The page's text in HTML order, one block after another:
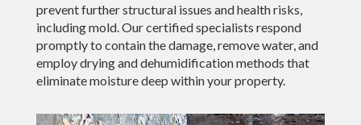
prevent further structural issues and health risks,
including mold. Our certified specialists respond
promptly to contain the damage, remove water, and
employ drying and dehumidification methods that
eliminate moisture deep within your property.